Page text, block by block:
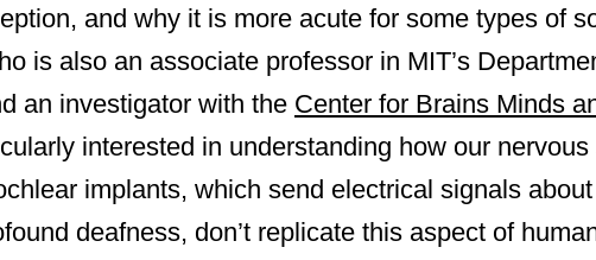
and why it is more acute for some types of
is also an associate professor in MIT’s
an investigator with the Center for Brains Minds
interested in understanding how our nervous
implants, which send electrical signals
deafness, don’t replicate this aspect of